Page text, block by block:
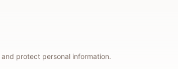
protect personal information.